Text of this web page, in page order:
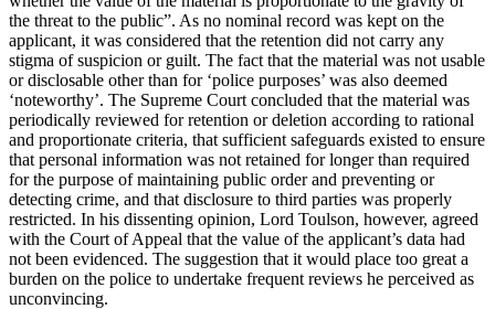
the threat to the public”. As no nominal record was kept on the
applicant, it was considered that the retention did not carry any
stigma of suspicion or guilt. The fact that the material was not usable
or disclosable other than for ‘police purposes’ was also deemed
‘noteworthy’. The Supreme Court concluded that the material was
periodically reviewed for retention or deletion according to rational
and proportionate criteria, that sufficient safeguards existed to ensure
that personal information was not retained for longer than required
for the purpose of maintaining public order and preventing or
detecting crime, and that disclosure to third parties was properly
restricted. In his dissenting opinion, Lord Toulson, however, agreed
with the Court of Appeal that the value of the applicant’s data had
not been evidenced. The suggestion that it would place too great a
burden on the police to undertake frequent reviews he perceived as
unconvincing.